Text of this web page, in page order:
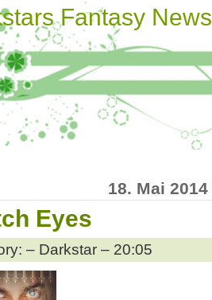
Fantasy News
18. Mai 2014
Eyes
– Darkstar – 20:05